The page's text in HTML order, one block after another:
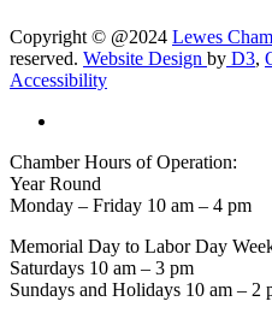
Copyright © @2024 Lewes
reserved. Website Design by D3,
Accessibility
Chamber Hours of Operation:
Year Round
Monday – Friday 10 am – 4 pm
Memorial Day to Labor Day
Saturdays 10 am – 3 pm
Sundays and Holidays 10 am – 2